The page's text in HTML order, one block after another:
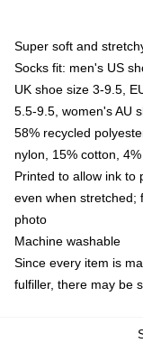
Super soft and
Socks fit: men's US
UK shoe size 3-9.5,
5.5-9.5, women's AU
58% recycled
nylon, 15% cotton,
Printed to allow ink to
even when stretched;
photo
Machine washable
Since every item is
fulfiller, there may be